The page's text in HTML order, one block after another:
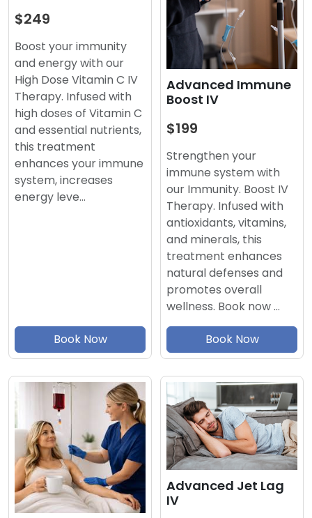
$249
Boost your immunity
and energy with our
High Dose Vitamin C IV
Therapy. Infused with
high doses of Vitamin C
and essential nutrients,
this treatment
enhances your immune
system, increases
energy leve…
Book Now
Advanced Immune
Boost IV
$199
Strengthen your
immune system with
our Immunity. Boost IV
Therapy. Infused with
antioxidants, vitamins,
and minerals, this
treatment enhances
natural defenses and
promotes overall
wellness. Book now …
Book Now
Advanced Jet Lag
IV